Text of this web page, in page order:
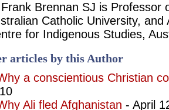
Brennan SJ is Professor
Catholic University,
for Indigenous Studies,
articles by this Author
a conscientious Christian
Ali fled Afghanistan - April